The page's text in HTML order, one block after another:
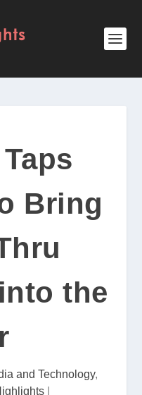
Bring
the
and Technology,
|